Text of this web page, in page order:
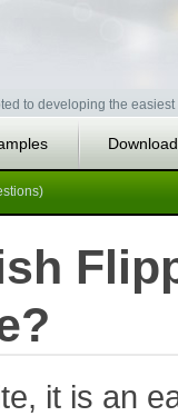
to developing the
it is an